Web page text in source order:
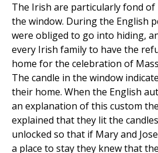
The Irish are particularly fond of
the window. During the English
were obliged to go into hiding,
every Irish family to have the
home for the celebration of
The candle in the window
their home. When the English
an explanation of this custom
explained that they lit the
unlocked so that if Mary and
a place to stay they knew that